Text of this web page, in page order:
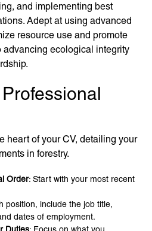
and implementing best
Adept at using advanced
resource use and promote
advancing ecological integrity
heart of your CV, detailing your
in forestry.
Order: Start with your most recent
position, include the job title,
dates of employment.